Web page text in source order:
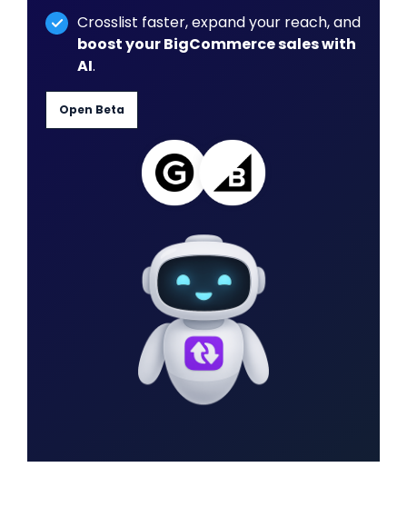
Crosslist faster, expand your reach, and
boost your BigCommerce sales with
AI.
Open Beta